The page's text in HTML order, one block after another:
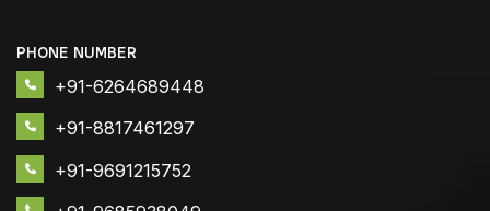
PHONE NUMBER
+91-6264689448
+91-8817461297
+91-9691215752